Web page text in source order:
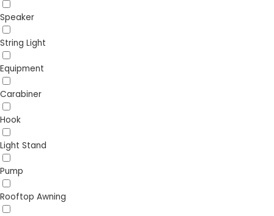
Speaker
String Light
Equipment
Carabiner
Hook
Light Stand
Pump
Rooftop Awning